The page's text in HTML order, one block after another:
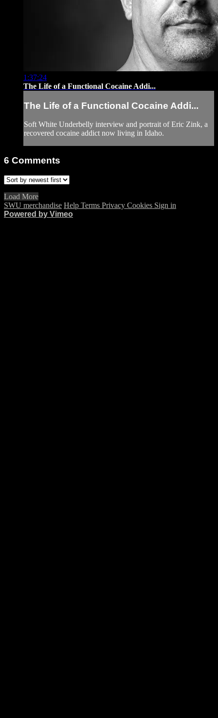
1:37:24
The Life of a Functional Cocaine Addi...
The Life of a Functional Cocaine Addi...
Soft White Underbelly interview and portrait of Eric Zink, a
recovered cocaine addict now living in Idaho.
6 Comments
Load More
SWU merchandise Help Terms Privacy Cookies Sign in
Powered by Vimeo